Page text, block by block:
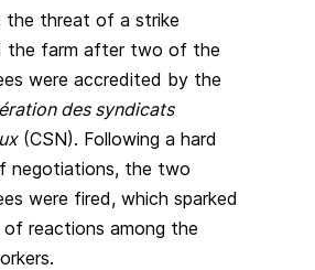
the threat of a strike
the farm after two of the
were accredited by the
des syndicats
(CSN). Following a hard
negotiations, the two
were fired, which sparked
reactions among the